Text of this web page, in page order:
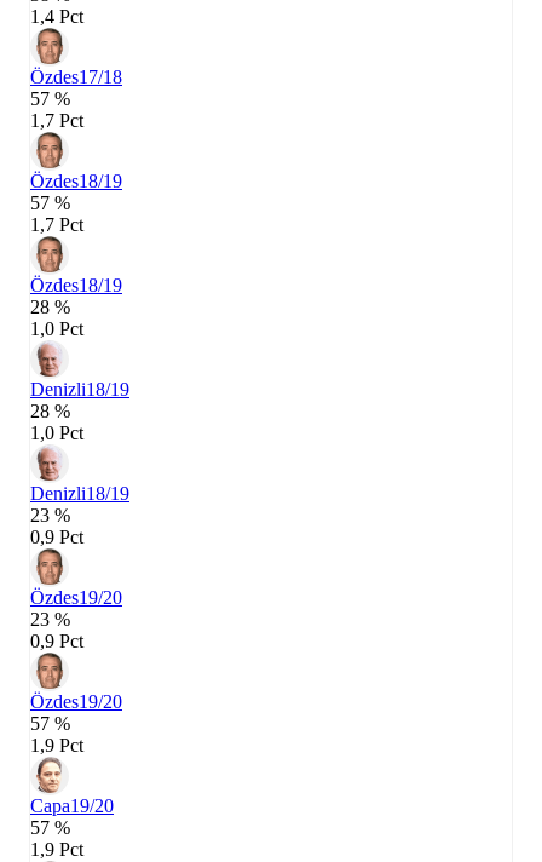
1,4 Pct
Özdes17/18
57 %
1,7 Pct
Özdes18/19
57 %
1,7 Pct
Özdes18/19
28 %
1,0 Pct
Denizli18/19
28 %
1,0 Pct
Denizli18/19
23 %
0,9 Pct
Özdes19/20
23 %
0,9 Pct
Özdes19/20
57 %
1,9 Pct
Capa19/20
57 %
1,9 Pct